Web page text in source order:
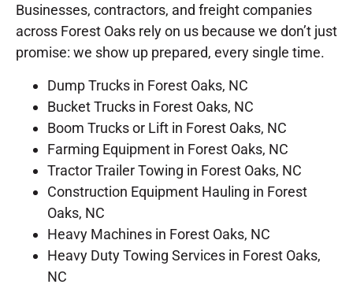
Businesses, contractors, and freight companies
across Forest Oaks rely on us because we don’t just
promise: we show up prepared, every single time.
Dump Trucks in Forest Oaks, NC
Bucket Trucks in Forest Oaks, NC
Boom Trucks or Lift in Forest Oaks, NC
Farming Equipment in Forest Oaks, NC
Tractor Trailer Towing in Forest Oaks, NC
Construction Equipment Hauling in Forest
Oaks, NC
Heavy Machines in Forest Oaks, NC
Heavy Duty Towing Services in Forest Oaks,
NC